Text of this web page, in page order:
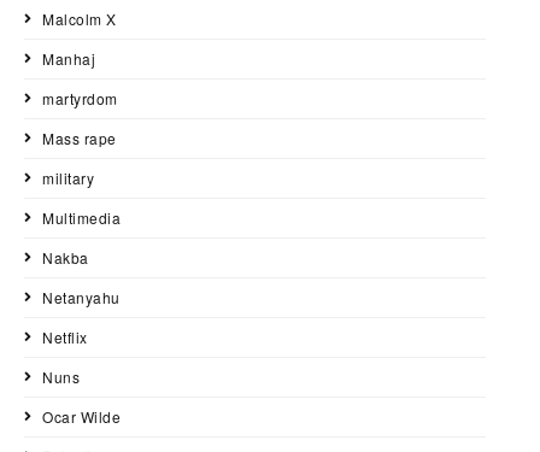
Malcolm X
Manhaj
martyrdom
Mass rape
military
Multimedia
Nakba
Netanyahu
Netflix
Nuns
Ocar Wilde